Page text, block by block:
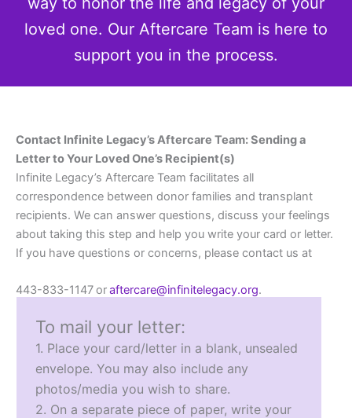
loved one. Our Aftercare Team is here to
support you in the process.
Contact Infinite Legacy’s Aftercare Team: Sending a
Letter to Your Loved One’s Recipient(s)
Infinite Legacy’s Aftercare Team facilitates all
correspondence between donor families and transplant
recipients. We can answer questions, discuss your feelings
about taking this step and help you write your card or letter.
If you have questions or concerns, please contact us at
443-833-1147 oraftercare@infinitelegacy.org.
To mail your letter:
1. Place your card/letter in a blank, unsealed
envelope. You may also include any
photos/media you wish to share.
2. On a separate piece of paper, write your